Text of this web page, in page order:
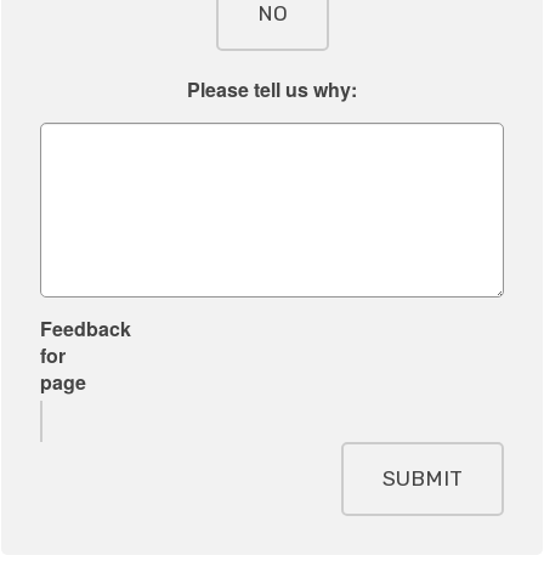
NO
Please tell us why:
Feedback
for
page
SUBMIT